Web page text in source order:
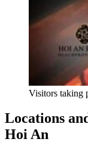
Visitors taking
Locations
Hoi An